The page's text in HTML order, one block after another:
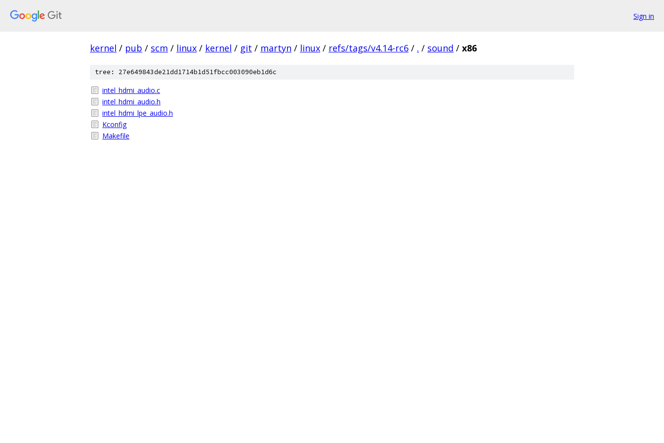
Sign in
kernel / pub / scm / linux / kernel / git / martyn / linux / refs/tags/v4.14-rc6 / . / sound / x86
tree: 27e649843de21dd1714b1d51fbcc003090eb1d6c
intel_hdmi_audio.c
intel_hdmi_audio.h
intel_hdmi_lpe_audio.h
Kconfig
Makefile